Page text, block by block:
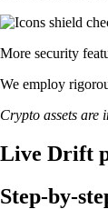
More security
We employ
Crypto assets are
Live Drift
Step-by-